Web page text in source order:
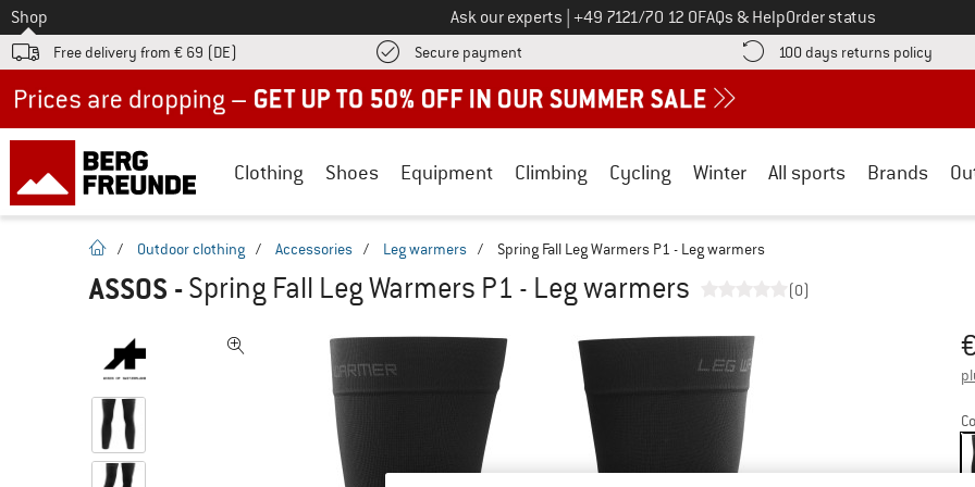
To
Shop Ask our experts Call us on
+49 7121/70 12 0FAQs & HelpOrder status
Free delivery from € 69 (DE) Secure payment Find more payment information here! Opens an information box
100 days returns policy Find
Clothing Shoes Equipment Climbing Cycling Winter All sports Brands
homepage
/ Outdoor clothing / Accessories / Leg warmers / Spring Fall Leg Warmers P1 - Leg warmers
ASSOS -Spring Fall Leg Warmers P1 - Leg warmers (0)
€